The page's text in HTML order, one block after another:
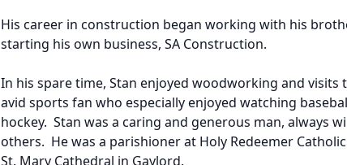
His career in construction began working with his
starting his own business, SA Construction.
In his spare time, Stan enjoyed woodworking and visits
avid sports fan who especially enjoyed watching
hockey. Stan was a caring and generous man, always
others. He was a parishioner at Holy Redeemer
St. Mary Cathedral in Gaylord.